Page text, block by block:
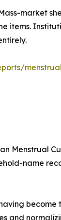
market
items.
Menstrual
name